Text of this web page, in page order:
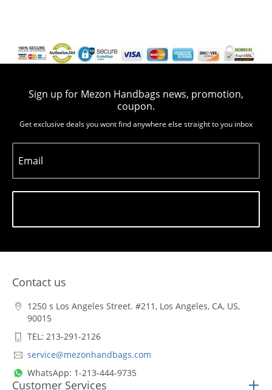
Sign up for Mezon Handbags news, promotion,
coupon.
Get exclusive deals you wont find anywhere else straight to you inbox
Email
Contact us
1250 s Los Angeles Street. #211, Los Angeles, CA, US,
90015
TEL: 213-291-2126
service@mezonhandbags.com
WhatsApp: 1-213-444-9735
Customer Services